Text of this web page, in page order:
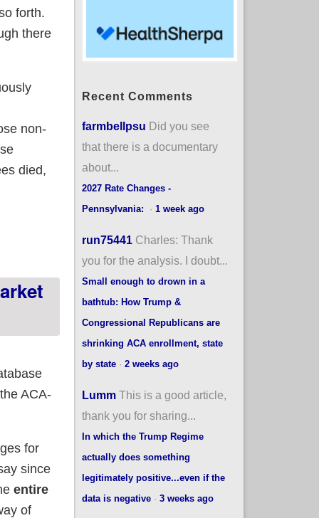
forth.
there
non-
died,
they should be due to transitional plans STILL
ACA-
for
since
entire
of
Recent Comments
farmbellpsu Did you see
that there is a documentary
about...
2027 Rate Changes -
Pennsylvania:
· 1 week ago
run75441 Charles: Thank
you for the analysis. I doubt...
Small enough to drown in a
bathtub: How Trump &
Congressional Republicans are
shrinking ACA enrollment, state
by state· 2 weeks ago
Lumm This is a good article,
thank you for sharing...
In which the Trump Regime
actually does something
legitimately positive...even if the
data is negative· 3 weeks ago